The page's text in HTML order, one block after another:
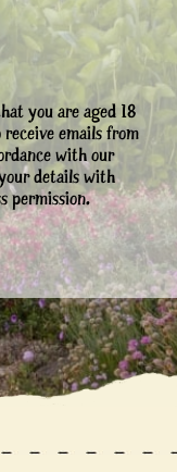
you are aged 18
emails from
with our
details with
permission.